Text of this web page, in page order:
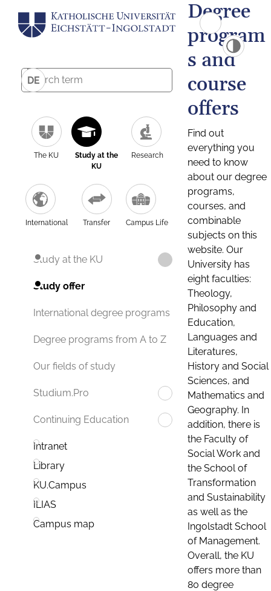
DE
The KU
Study at the
KU
Research
International Transfer Campus Life
Study at the KU
Study offer
International degree programs
Degree programs from A to Z
Our fields of study
Studium.Pro
Continuing Education
Intranet
Library
KU.Campus
ILIAS
Campus map
Degree
program
s and
course
offers
Find out
everything you
need to know
about our degree
programs,
courses, and
combinable
subjects on this
website. Our
University has
eight faculties:
Theology,
Philosophy and
Education,
Languages and
Literatures,
History and Social
Sciences, and
Mathematics and
Geography. In
addition, there is
the Faculty of
Social Work and
the School of
Transformation
and Sustainability
as well as the
Ingolstadt School
of Management.
Overall, the KU
offers more than
80 degree